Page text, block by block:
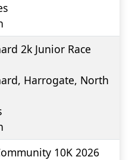
2k Junior Race
Harrogate, North
10K 2026